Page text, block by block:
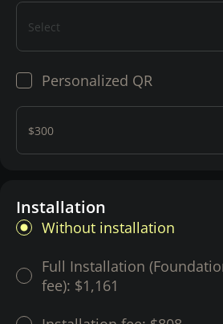
Select
Personalized QR
$300
Installation
Without installation
Full Installation
fee): $1,161